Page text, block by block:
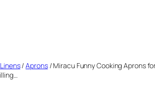
/Aprons/ Miracu Funny Cooking Aprons